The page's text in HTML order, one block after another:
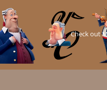
Check out